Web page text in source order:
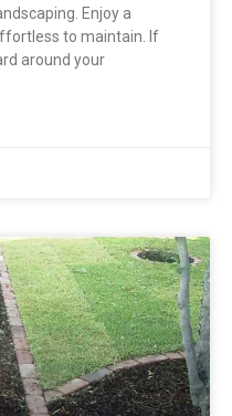
Enjoy a
to maintain. If
around your